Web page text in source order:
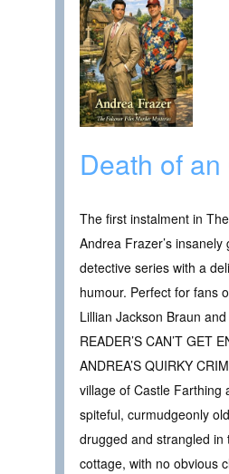
Death of
The first instalment in
Andrea Frazer’s insanely
detective series with a
humour. Perfect for fans
Lillian Jackson Braun
READER’S CAN’T GET
ANDREA’S QUIRKY
village of Castle Farthing
spiteful, curmudgeonly
drugged and strangled in
cottage, with no obvious